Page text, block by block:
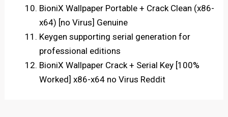
BioniX Wallpaper Portable + Crack Clean (x86-
x64) [no Virus] Genuine
Keygen supporting serial generation for
professional editions
BioniX Wallpaper Crack + Serial Key [100%
Worked] x86-x64 no Virus Reddit